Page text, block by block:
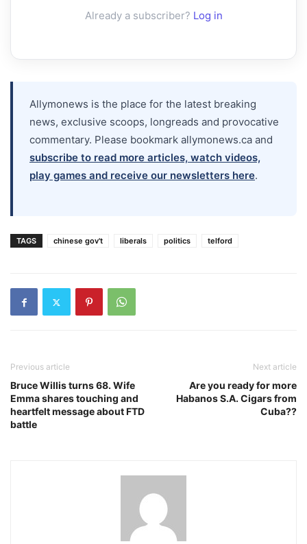
Already a subscriber? Log in
Allymonews is the place for the latest breaking
news, exclusive scoops, longreads and provocative
commentary. Please bookmark allymonews.ca and
subscribe to read more articles, watch videos,
play games and receive our newsletters here.
TAGS chinese gov't liberals politics telford
Previous article
Bruce Willis turns 68. Wife
Emma shares touching and
heartfelt message about FTD
battle
Next article
Are you ready for more
Habanos S.A. Cigars from
Cuba??